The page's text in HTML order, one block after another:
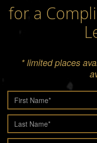
for a
* limited places